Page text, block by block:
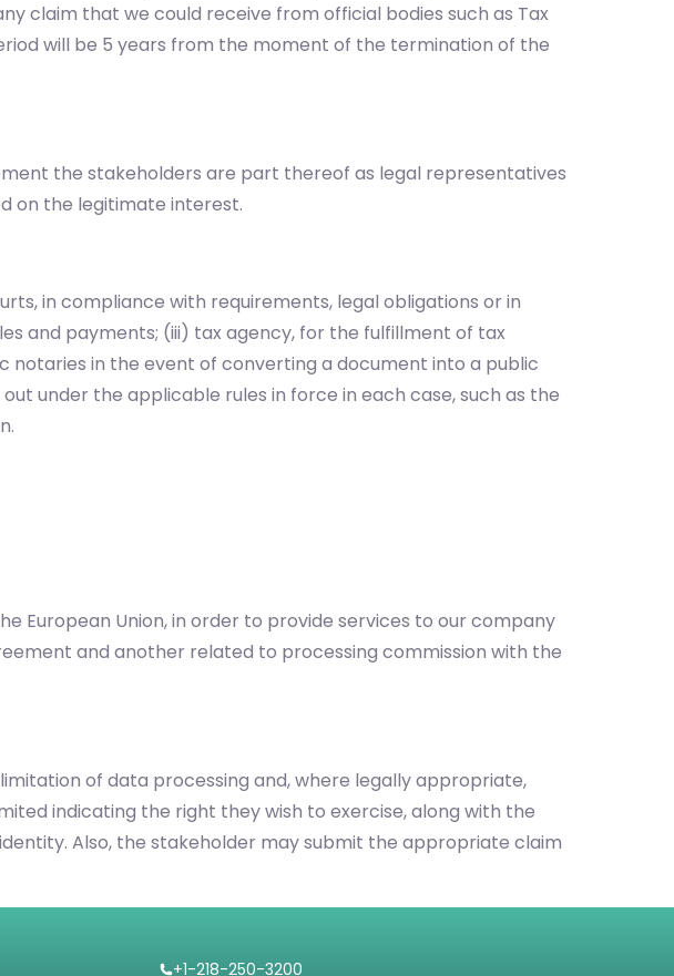
claim that we could receive from official bodies such as Tax
will be 5 years from the moment of the termination of the
the stakeholders are part thereof as legal representatives
on the legitimate interest.
in compliance with requirements, legal obligations or in
and payments; (iii) tax agency, for the fulfillment of tax
in the event of converting a document into a public
under the applicable rules in force in each case, such as the
European Union, in order to provide services to our company
and another related to processing commission with the
of data processing and, where legally appropriate,
indicating the right they wish to exercise, along with the
Also, the stakeholder may submit the appropriate claim
+1-218-250-3200